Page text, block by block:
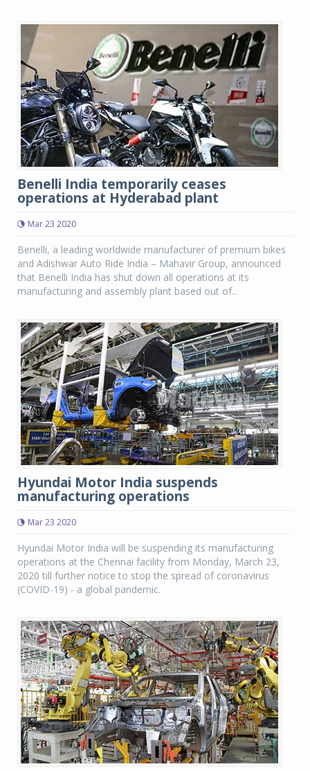
Benelli India temporarily ceases
operations at Hyderabad plant
Mar 23 2020
Benelli, a leading worldwide manufacturer of premium bikes
and Adishwar Auto Ride India – Mahavir Group, announced
that Benelli India has shut down all operations at its
manufacturing and assembly plant based out of...
Hyundai Motor India suspends
manufacturing operations
Mar 23 2020
Hyundai Motor India will be suspending its manufacturing
operations at the Chennai facility from Monday, March 23,
2020 till further notice to stop the spread of coronavirus
(COVID-19) - a global pandemic.